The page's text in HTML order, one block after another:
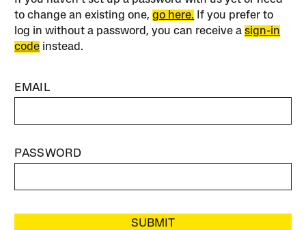
to change an existing one,go here. If you prefer to
log in without a password, you can receive asign-in
code instead.
EMAIL
PASSWORD
SUBMIT